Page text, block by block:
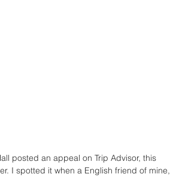
posted an appeal on Trip Advisor, this
I spotted it when a English friend of mine,